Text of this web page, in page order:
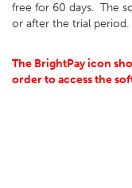
free for 60 days. The
or after the trial period.
The BrightPay icon
order to access the